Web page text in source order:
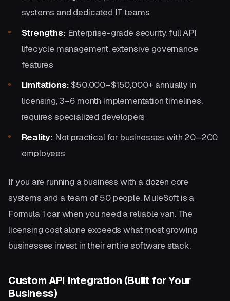
systems and dedicated IT teams
Strengths: Enterprise-grade security, full API
lifecycle management, extensive governance
features
Limitations:$50,000–$150,000+ annually in
licensing, 3–6 month implementation timelines,
requires specialized developers
Reality: Not practical for businesses with 20–200
employees
If you are running a business with a dozen core
systems and a team of 50 people, MuleSoft is a
Formula 1 car when you need a reliable van. The
licensing cost alone exceeds what most growing
businesses invest in their entire software stack.
Custom API Integration (Built for Your
Business)